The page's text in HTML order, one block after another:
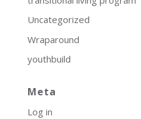
Uncategorized
Wraparound
youthbuild
Meta
Log in